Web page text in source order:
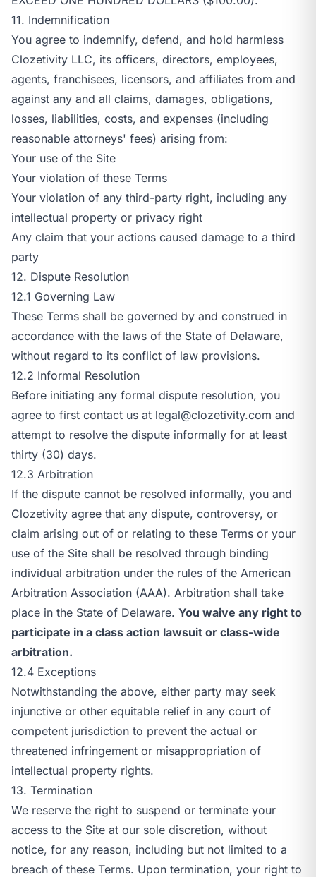
11. Indemnification
You agree to indemnify, defend, and hold harmless
Clozetivity LLC, its officers, directors, employees,
agents, franchisees, licensors, and affiliates from and
against any and all claims, damages, obligations,
losses, liabilities, costs, and expenses (including
reasonable attorneys' fees) arising from:
Your use of the Site
Your violation of these Terms
Your violation of any third-party right, including any
intellectual property or privacy right
Any claim that your actions caused damage to a third
party
12. Dispute Resolution
12.1 Governing Law
These Terms shall be governed by and construed in
accordance with the laws of the State of Delaware,
without regard to its conflict of law provisions.
12.2 Informal Resolution
Before initiating any formal dispute resolution, you
agree to first contact us at legal@clozetivity.com and
attempt to resolve the dispute informally for at least
thirty (30) days.
12.3 Arbitration
If the dispute cannot be resolved informally, you and
Clozetivity agree that any dispute, controversy, or
claim arising out of or relating to these Terms or your
use of the Site shall be resolved through binding
individual arbitration under the rules of the American
Arbitration Association (AAA). Arbitration shall take
place in the State of Delaware. You waive any right to
participate in a class action lawsuit or class-wide
arbitration.
12.4 Exceptions
Notwithstanding the above, either party may seek
injunctive or other equitable relief in any court of
competent jurisdiction to prevent the actual or
threatened infringement or misappropriation of
intellectual property rights.
13. Termination
We reserve the right to suspend or terminate your
access to the Site at our sole discretion, without
notice, for any reason, including but not limited to a
breach of these Terms. Upon termination, your right to